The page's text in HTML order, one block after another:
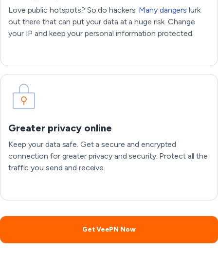
Love public hotspots? So do hackers. Many dangers lurk
out there that can put your data at a huge risk. Change
your IP and keep your personal information protected.
Greater privacy online
Keep your data safe. Get a secure and encrypted
connection for greater privacy and security. Protect all the
traffic you send and receive.
Get VeePN Now